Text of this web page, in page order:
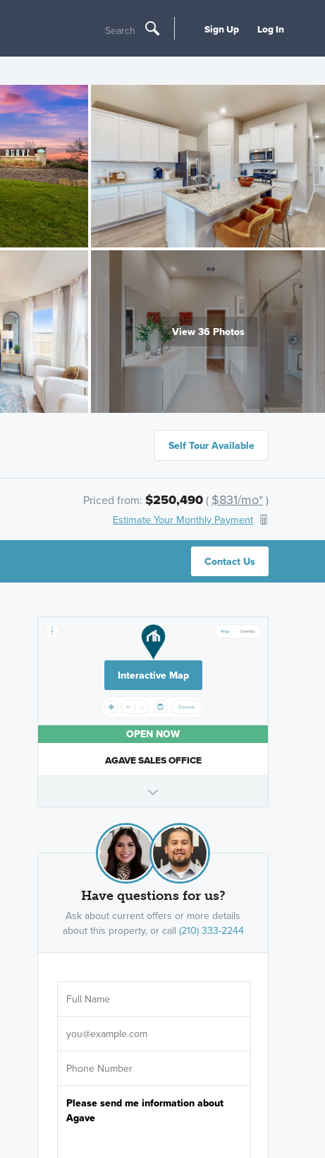
Search Sign Up Log In
View 36 Photos
Self Tour Available
Priced from: $250,490( $831/mo*)
Estimate Your Monthly Payment
Contact Us
Interactive Map
OPEN NOW
AGAVE SALES OFFICE
Have questions for us?
Ask about current offers or more details
about this property, or call (210) 333-2244